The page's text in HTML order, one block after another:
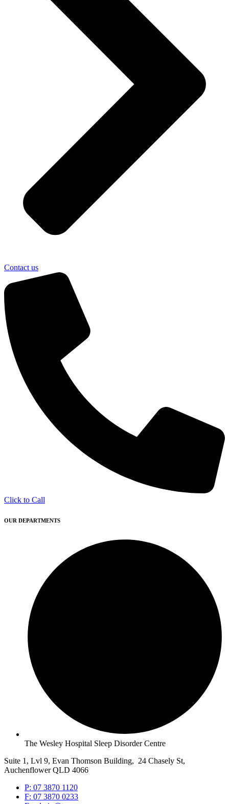
Contact us
Click to Call
OUR DEPARTMENTS
The Wesley Hospital Sleep Disorder Centre
Suite 1, Lvl 9, Evan Thomson Building, 24 Chasely St,
Auchenflower QLD 4066
P: 07 3870 1120
F: 07 3870 0233